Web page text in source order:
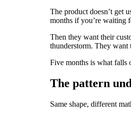
The product doesn’t get
months if you’re waiting
Then they want their
thunderstorm. They want
Five months is what falls
The pattern
Same shape, different